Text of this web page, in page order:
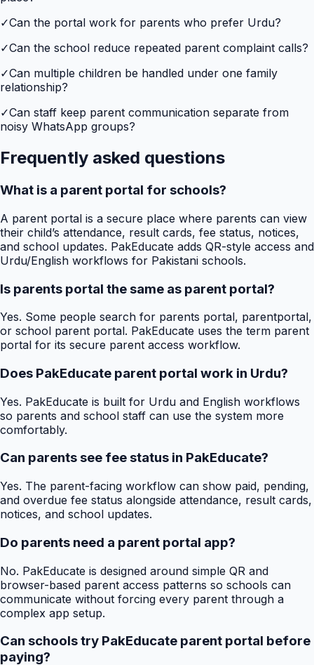
✓Can the portal work for parents who prefer Urdu?
✓Can the school reduce repeated parent complaint calls?
✓Can multiple children be handled under one family
relationship?
✓Can staff keep parent communication separate from
noisy WhatsApp groups?
Frequently asked questions
What is a parent portal for schools?
A parent portal is a secure place where parents can view
their child’s attendance, result cards, fee status, notices,
and school updates. PakEducate adds QR-style access and
Urdu/English workflows for Pakistani schools.
Is parents portal the same as parent portal?
Yes. Some people search for parents portal, parentportal,
or school parent portal. PakEducate uses the term parent
portal for its secure parent access workflow.
Does PakEducate parent portal work in Urdu?
Yes. PakEducate is built for Urdu and English workflows
so parents and school staff can use the system more
comfortably.
Can parents see fee status in PakEducate?
Yes. The parent-facing workflow can show paid, pending,
and overdue fee status alongside attendance, result cards,
notices, and school updates.
Do parents need a parent portal app?
No. PakEducate is designed around simple QR and
browser-based parent access patterns so schools can
communicate without forcing every parent through a
complex app setup.
Can schools try PakEducate parent portal before
paying?